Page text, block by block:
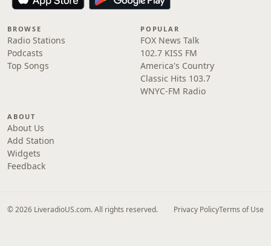
BROWSE
Radio Stations
Podcasts
Top Songs
POPULAR
FOX News Talk
102.7 KISS FM
America's Country
Classic Hits 103.7
WNYC-FM Radio
ABOUT
About Us
Add Station
Widgets
Feedback
© 2026 LiveradioUS.com. All rights reserved. Privacy PolicyTerms of Use